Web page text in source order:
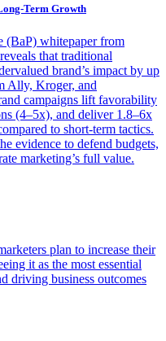
Term Growth
(BaP) whitepaper from
that traditional
brand’s impact by up
Ally, Kroger, and
campaigns lift favorability
(4–5x), and deliver 1.8–6x
to short-term tactics.
evidence to defend budgets,
marketing’s full value.
plan to increase their
it as the most essential
driving business outcomes